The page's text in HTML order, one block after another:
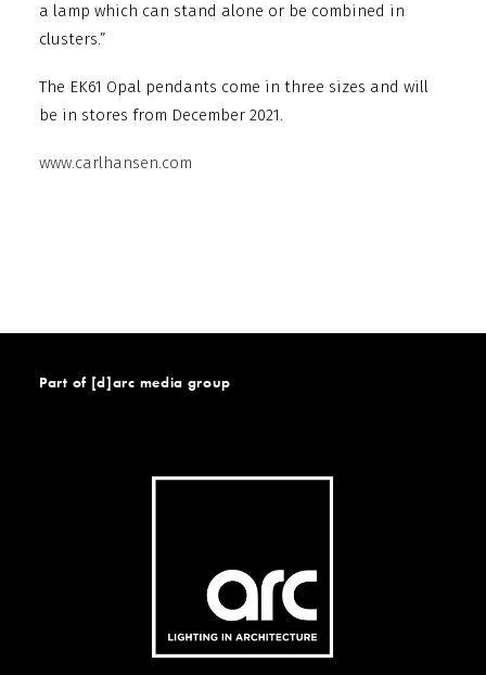
a lamp which can stand alone or be combined in
clusters.”
The EK61 Opal pendants come in three sizes and will
be in stores from December 2021.
www.carlhansen.com
Part of [d]arc media group